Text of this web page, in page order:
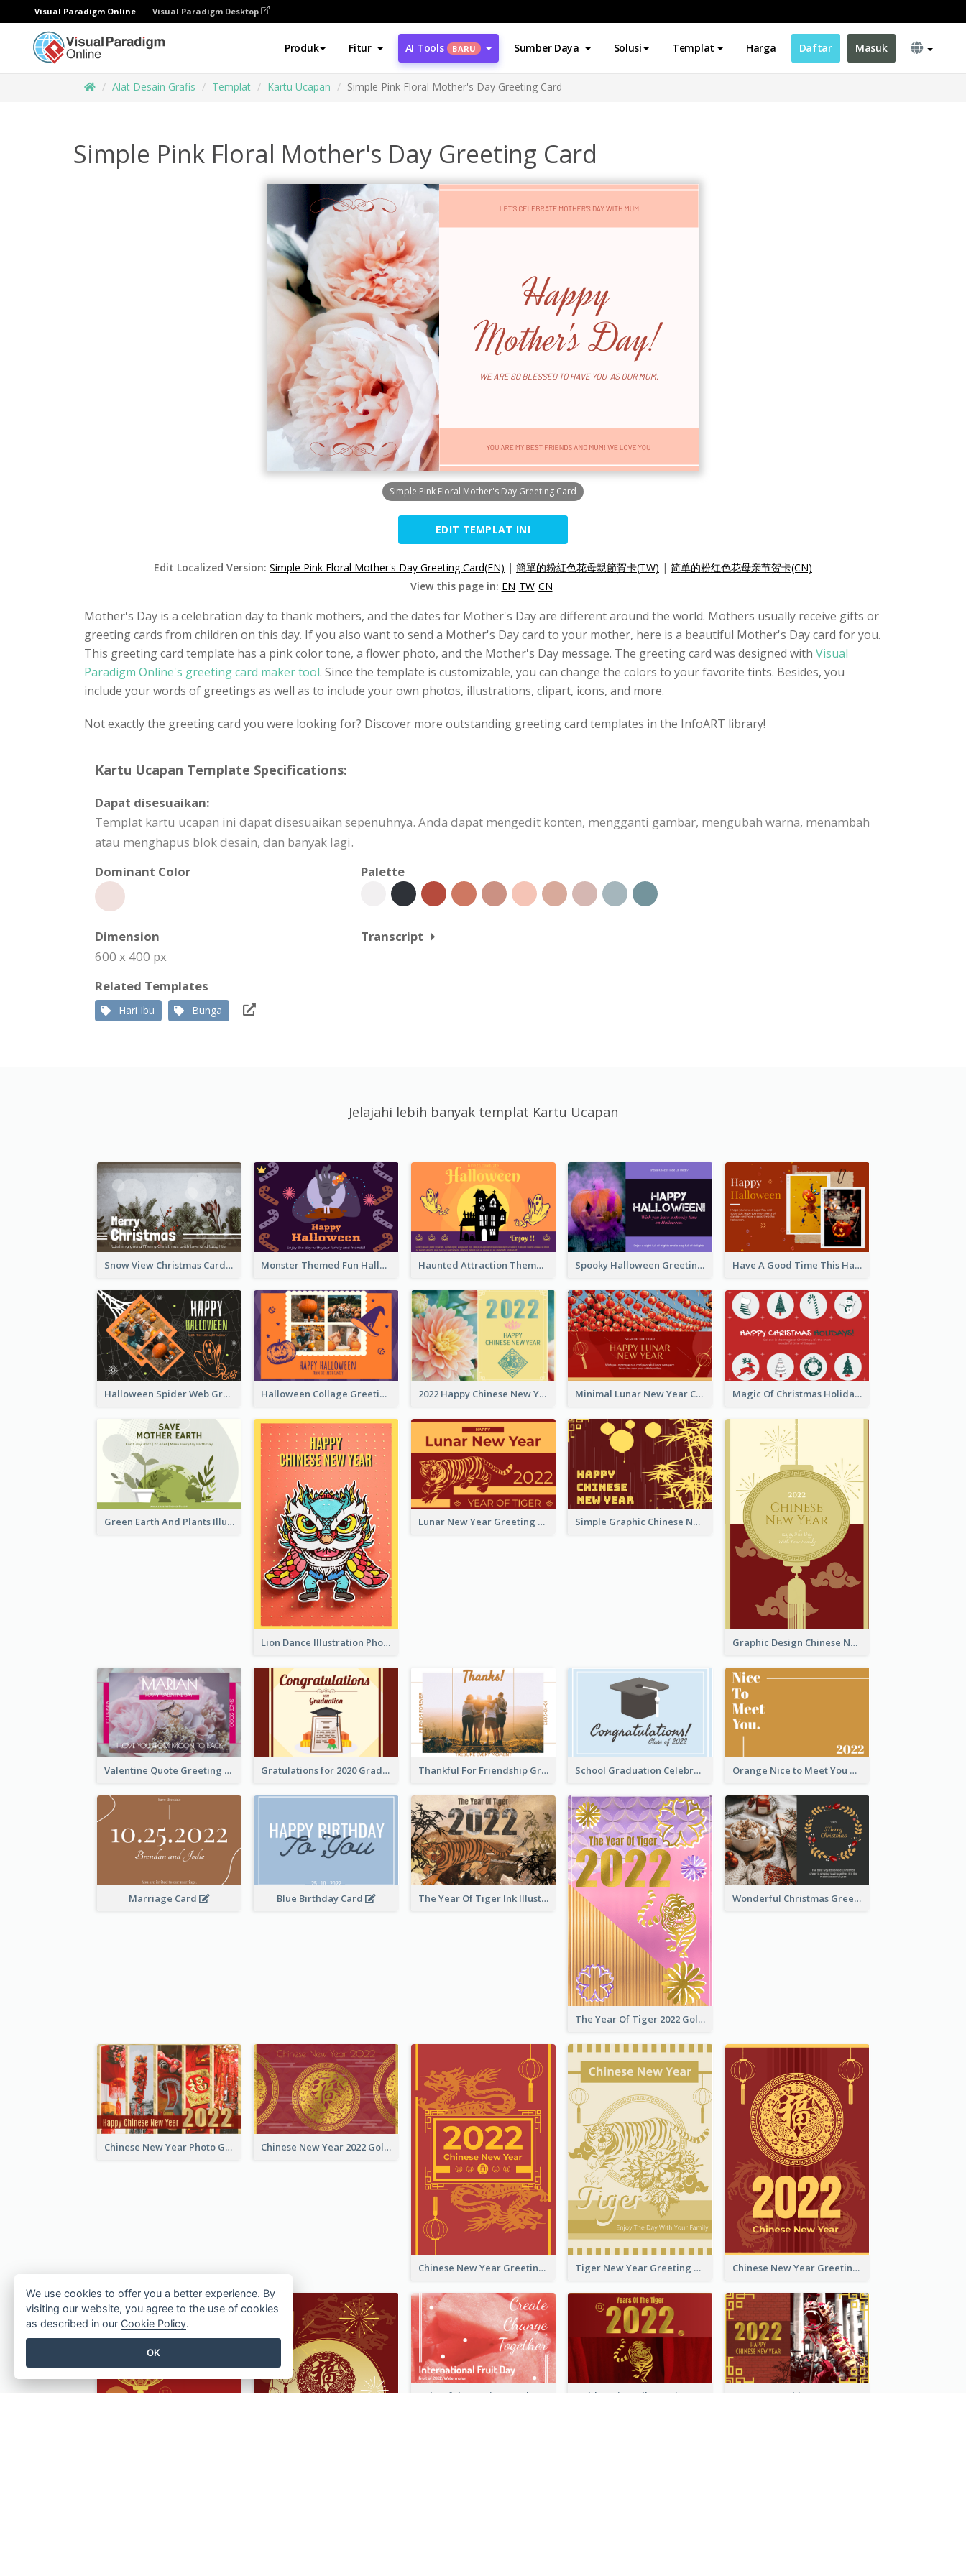
Visual Paradigm Online Visual Paradigm Desktop
Produk Fitur AI Tools BARU Sumber Daya Solusi Templat Harga Daftar Masuk
Alat Desain Grafis Templat Kartu Ucapan Simple Pink Floral Mother's Day Greeting Card
Simple Pink Floral Mother's Day Greeting Card
Simple Pink Floral Mother's Day Greeting Card
EDIT TEMPLAT INI
Edit Localized Version: Simple Pink Floral Mother's Day Greeting Card(EN) | 簡單的粉紅色花母親節賀卡(TW) | 简单的粉红色花母亲节贺卡(CN)
View this page in: EN TW CN
Mother's Day is a celebration day to thank mothers, and the dates for Mother's Day are different around the world. Mothers usually receive gifts or
greeting cards from children on this day. If you also want to send a Mother's Day card to your mother, here is a beautiful Mother's Day card for you.
This greeting card template has a pink color tone, a flower photo, and the Mother's Day message. The greeting card was designed with Visual
Paradigm Online's greeting card maker tool. Since the template is customizable, you can change the colors to your favorite tints. Besides, you
include your words of greetings as well as to include your own photos, illustrations, clipart, icons, and more.
Not exactly the greeting card you were looking for? Discover more outstanding greeting card templates in the InfoART library!
Kartu Ucapan Template Specifications:
Dapat disesuaikan:
Templat kartu ucapan ini dapat disesuaikan sepenuhnya. Anda dapat mengedit konten, mengganti gambar, mengubah warna, menambah
atau menghapus blok desain, dan banyak lagi.
Dominant Color
Palette
Dimension
600 x 400 px
Transcript
Related Templates
Hari Ibu Bunga
Jelajahi lebih banyak templat Kartu Ucapan
Snow View Christmas Card With Simple Design Monster Themed Fun Halloween Greeting Card Haunted Attraction Themed Halloween Card Spooky Halloween Greeting Card Have A Good Time This Halloween Greeting Card
Halloween Spider Web Greeting Card Halloween Collage Greeting Card 2022 Happy Chinese New Year Flower Photo Greeting Card Minimal Lunar New Year Celebration Greeting Card Magic Of Christmas Holidays Greeting Card
Green Earth And Plants Illustrations Greeting Card
Lion Dance Illustration Photo Greeting Card
Lunar New Year Greeting Card With Tiger Illustration Simple Graphic Chinese New Year In Red And Yellow
Graphic Design Chinese New Year Greeting Card With Decorations
Valentine Quote Greeting Card Gratulations for 2020 Graduation Greeting Card Thankful For Friendship Greeting Card School Graduation Celebration Card Orange Nice to Meet You Greeting Card
Marriage Card Blue Birthday Card The Year Of Tiger Ink Illustration New Year Greeting Card
The Year Of Tiger 2022 Golden Greeting Card
Wonderful Christmas Greeting Card
Chinese New Year Photo Greeting Card Chinese New Year 2022 Golden Greeting Card
Chinese New Year Greeting Card With Graphic Decorations Tiger New Year Greeting Card With Decorations Chinese New Year Greeting Card With Dragon Decorations
Colourful Greeting Card For International Fruit Day 2021 2022 Happy Chinese New Year Greeting Card With Photo
We use cookies to offer you a better experience. By
visiting our website, you agree to the use of cookies
as described in our Cookie Policy.
OK